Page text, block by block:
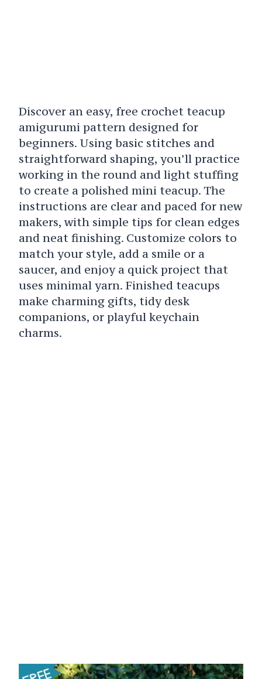
Discover an easy, free crochet teacup
amigurumi pattern designed for
beginners. Using basic stitches and
straightforward shaping, you’ll practice
working in the round and light stuffing
to create a polished mini teacup. The
instructions are clear and paced for new
makers, with simple tips for clean edges
and neat finishing. Customize colors to
match your style, add a smile or a
saucer, and enjoy a quick project that
uses minimal yarn. Finished teacups
make charming gifts, tidy desk
companions, or playful keychain
charms.